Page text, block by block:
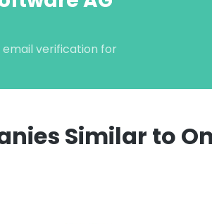
email verification for
Similar to